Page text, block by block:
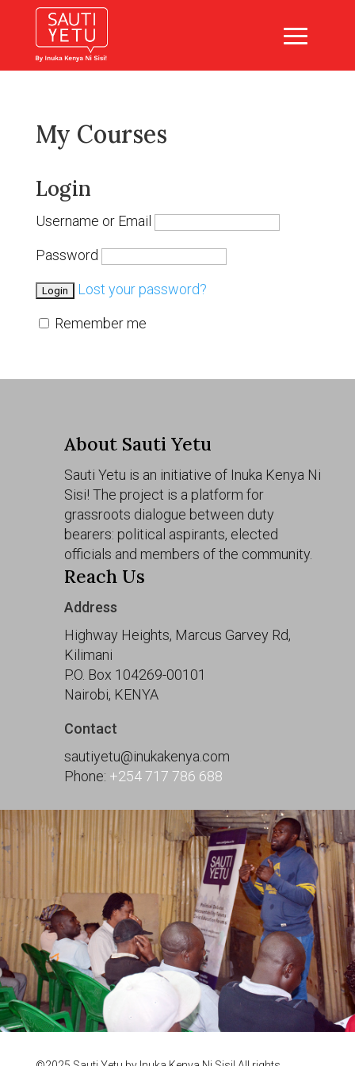
My Courses
Login
Username or Email
Password
Lost your password?
Remember me
About Sauti Yetu
Sauti Yetu is an initiative of Inuka Kenya Ni
Sisi! The project is a platform for
grassroots dialogue between duty
bearers: political aspirants, elected
officials and members of the community.
Reach Us
Address
Highway Heights, Marcus Garvey Rd,
Kilimani
P.O. Box 104269-00101
Nairobi, KENYA
Contact
sautiyetu@inukakenya.com
Phone: +254 717 786 688